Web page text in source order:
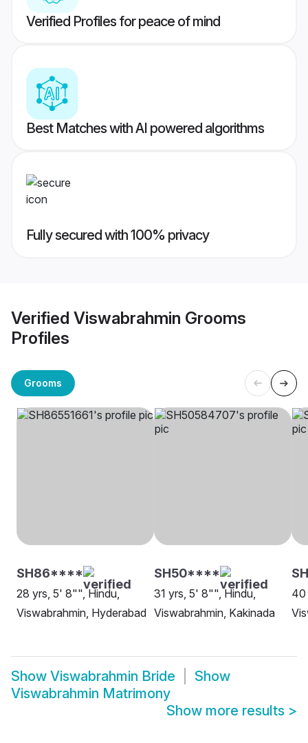
Verified Profiles for peace of mind
Best Matches with AI powered algorithms
Fully secured with 100% privacy
Verified Viswabrahmin Grooms
Profiles
Grooms
SH86****
28 yrs, 5' 8"", Hindu,
Viswabrahmin, Hyderabad
SH50****
31 yrs, 5' 8"", Hindu,
Viswabrahmin, Kakinada
40
Show Viswabrahmin Bride
Show
Viswabrahmin Matrimony
Show more results >